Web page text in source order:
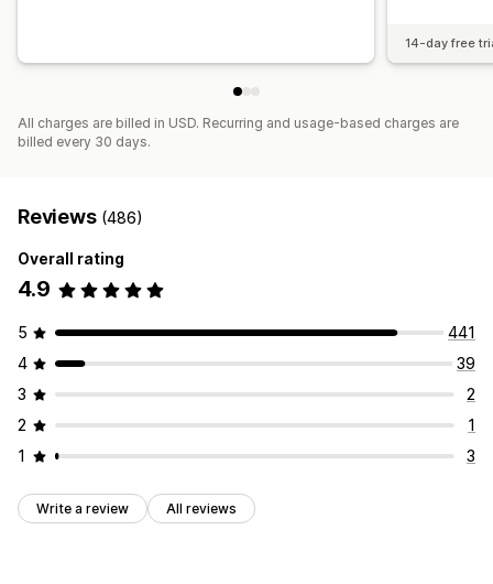
14-day free
All charges are billed in USD. Recurring and usage-based charges are
billed every 30 days.
Reviews (486)
Overall rating
4.9
5
441
4
39
3
2
2
1
1
3
Write a review All reviews